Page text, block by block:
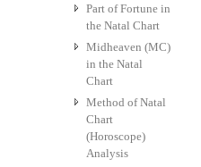
Part of Fortune in
the Natal Chart
Midheaven (MC)
in the Natal
Chart
Method of Natal
Chart
(Horoscope)
Analysis